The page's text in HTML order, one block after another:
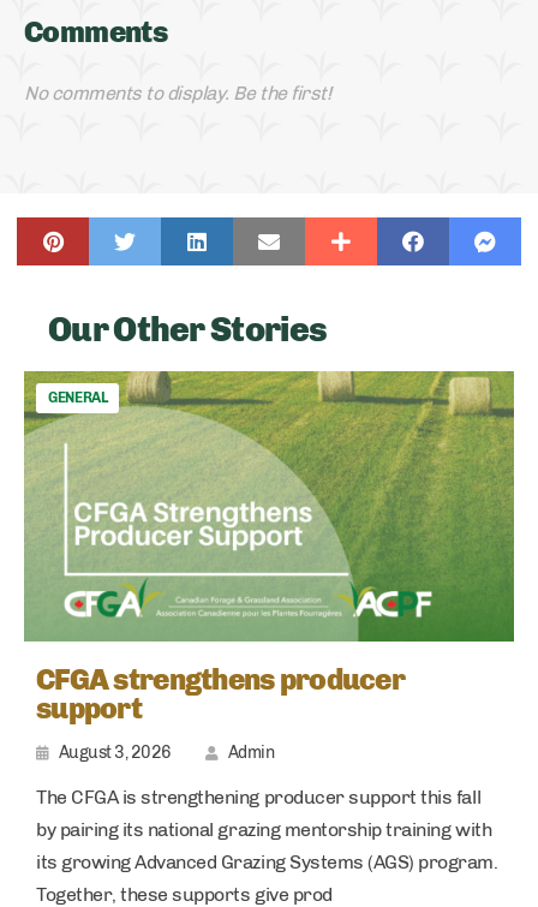
Comments
No comments to display. Be the first!
Our Other Stories
GENERAL
CFGA strengthens producer
support
August 3, 2026 Admin
The CFGA is strengthening producer support this fall
by pairing its national grazing mentorship training with
its growing Advanced Grazing Systems (AGS) program.
Together, these supports give prod